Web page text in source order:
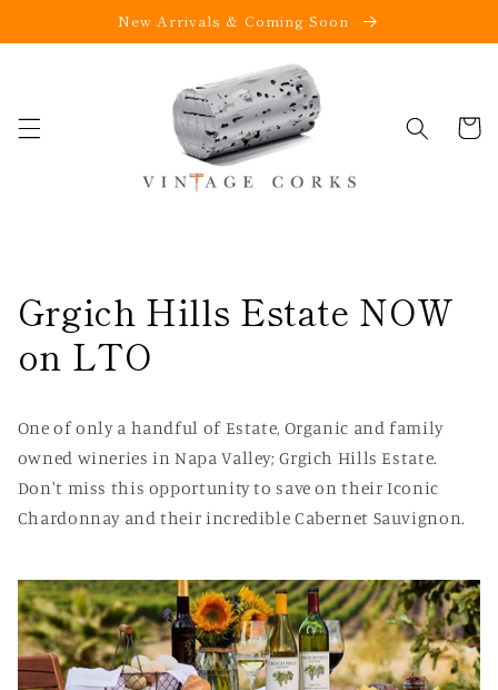
content
New Arrivals & Coming Soon
Cart
Grgich Hills Estate NOW
on LTO
One of only a handful of Estate, Organic and family
owned wineries in Napa Valley; Grgich Hills Estate.
Don't miss this opportunity to save on their Iconic
Chardonnay and their incredible Cabernet Sauvignon.